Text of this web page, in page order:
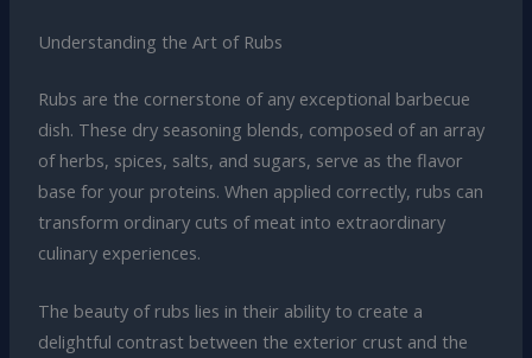
Understanding the Art of Rubs
Rubs are the cornerstone of any exceptional barbecue
dish. These dry seasoning blends, composed of an array
of herbs, spices, salts, and sugars, serve as the flavor
base for your proteins. When applied correctly, rubs can
transform ordinary cuts of meat into extraordinary
culinary experiences.
The beauty of rubs lies in their ability to create a
delightful contrast between the exterior crust and the